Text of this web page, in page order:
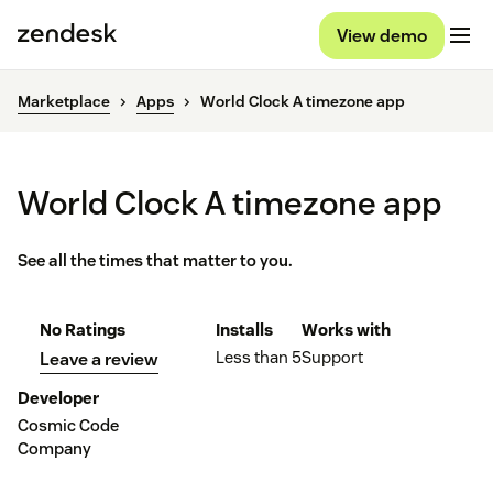
View demo
Marketplace Apps World Clock A timezone app
World Clock A timezone app
See all the times that matter to you.
No Ratings
Leave a review
Installs
Less than 5
Works with
Support
Developer
Cosmic Code
Company